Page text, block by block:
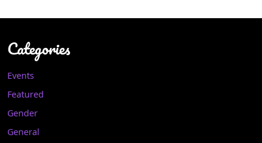
Categories
Events
Featured
Gender
General